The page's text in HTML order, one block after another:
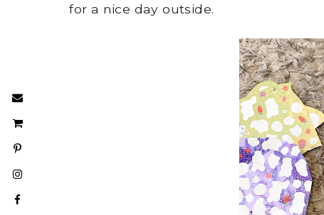
for a nice day outside.